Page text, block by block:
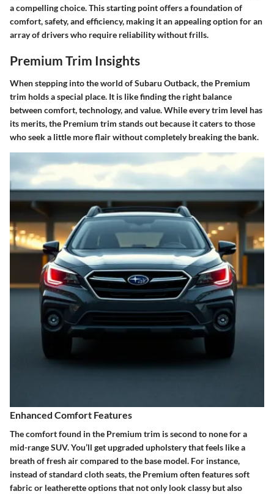
a compelling choice. This starting point offers a foundation of
comfort, safety, and efficiency, making it an appealing option for an
array of drivers who require reliability without frills.
Premium Trim Insights
When stepping into the world of Subaru Outback, the Premium
trim holds a special place. It is like finding the right balance
between comfort, technology, and value. While every trim level has
its merits, the Premium trim stands out because it caters to those
who seek a little more flair without completely breaking the bank.
Enhanced Comfort Features
The comfort found in the Premium trim is second to none for a
mid-range SUV. You’ll getupgraded upholsterythat feels like a
breath of fresh air compared to the base model. For instance,
instead of standard cloth seats, the Premium often featuressoft
fabric or leatheretteoptions that not only look classy but also